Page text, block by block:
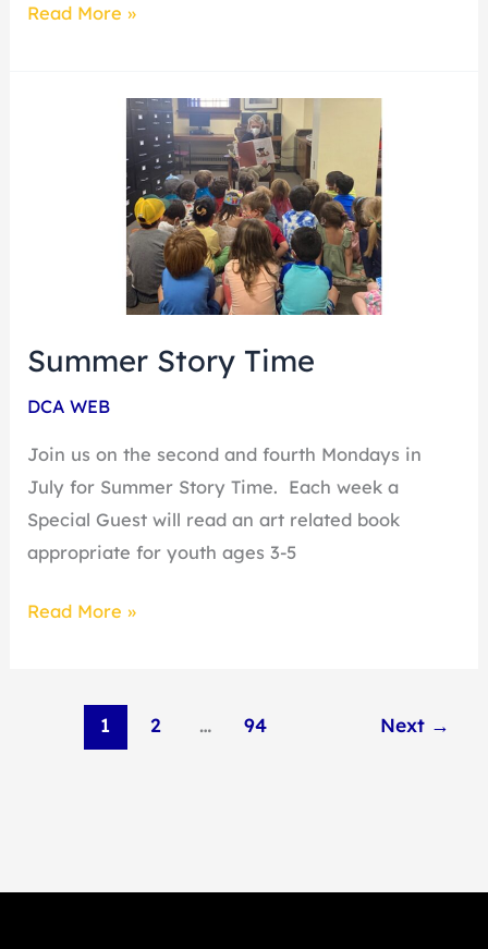
Read More »
Summer Story Time
DCA WEB
Join us on the second and fourth Mondays in
July for Summer Story Time. Each week a
Special Guest will read an art related book
appropriate for youth ages 3-5
Read More »
1 2 … 94 Next →